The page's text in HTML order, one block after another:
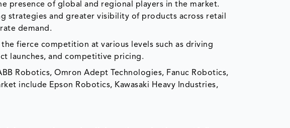
presence of global and regional players in the market.
strategies and greater visibility of products across retail
demand.
fierce competition at various levels such as driving
launches, and competitive pricing.
Robotics, Omron Adept Technologies, Fanuc Robotics,
include Epson Robotics, Kawasaki Heavy Industries,